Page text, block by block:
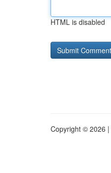
HTML is disabled
Copyright © 2026 |